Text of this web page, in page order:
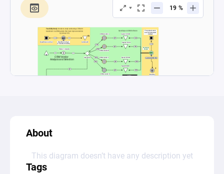
About
This diagram doesn’t have any description yet
Tags